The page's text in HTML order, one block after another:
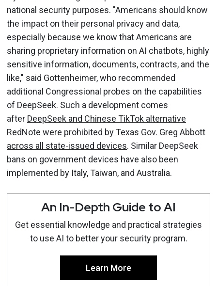
national security purposes. "Americans should know
the impact on their personal privacy and data,
especially because we know that Americans are
sharing proprietary information on AI chatbots, highly
sensitive information, documents, contracts, and the
like," said Gottenheimer, who recommended
additional Congressional probes on the capabilities
of DeepSeek. Such a development comes
after DeepSeek and Chinese TikTok alternative
RedNote were prohibited by Texas Gov. Greg Abbott
across all state-issued devices. Similar DeepSeek
bans on government devices have also been
implemented by Italy, Taiwan, and Australia.
An In-Depth Guide to AI
Get essential knowledge and practical strategies
to use AI to better your security program.
Learn More